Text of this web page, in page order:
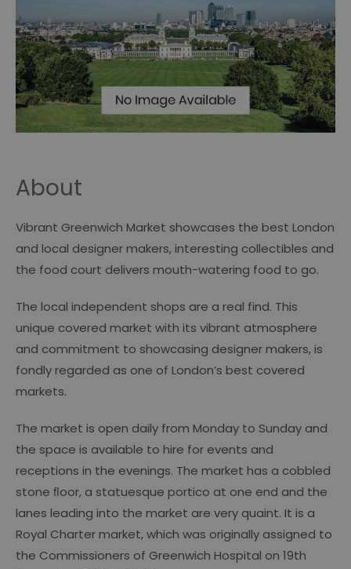
About
Vibrant Greenwich Market showcases the best London
and local designer makers, interesting collectibles and
the food court delivers mouth-watering food to go.
The local independent shops are a real find. This
unique covered market with its vibrant atmosphere
and commitment to showcasing designer makers, is
fondly regarded as one of London’s best covered
markets.
The market is open daily from Monday to Sunday and
the space is available to hire for events and
receptions in the evenings. The market has a cobbled
stone ﬂoor, a statuesque portico at one end and the
lanes leading into the market are very quaint. It is a
Royal Charter market, which was originally assigned to
the Commissioners of Greenwich Hospital on 19th